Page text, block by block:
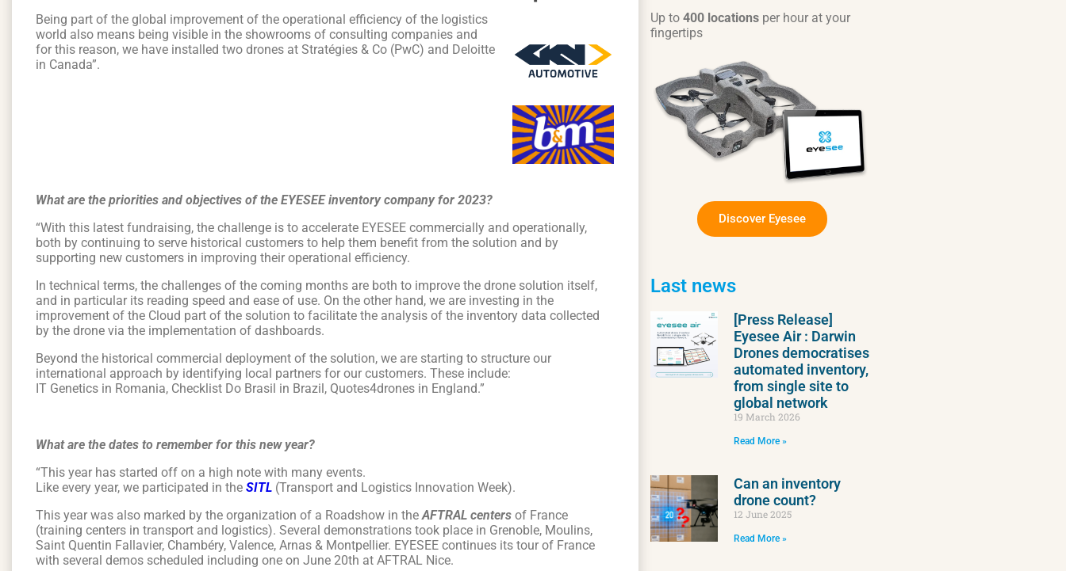
Being part of the global improvement of the operational efficiency of the logistics
world also means being visible in the showrooms of consulting companies and
for this reason, we have installed two drones at Stratégies & Co (PwC) and Deloitte
in Canada”.
What are the priorities and objectives of the EYESEE inventory company for 2023?
“With this latest fundraising, the challenge is to accelerate EYESEE commercially and operationally,
both by continuing to serve historical customers to help them benefit from the solution and by
supporting new customers in improving their operational efficiency.
In technical terms, the challenges of the coming months are both to improve the drone solution itself,
and in particular its reading speed and ease of use. On the other hand, we are investing in the
improvement of the Cloud part of the solution to facilitate the analysis of the inventory data collected
by the drone via the implementation of dashboards.
Beyond the historical commercial deployment of the solution, we are starting to structure our
international approach by identifying local partners for our customers. These include:
IT Genetics in Romania, Checklist Do Brasil in Brazil, Quotes4drones in England.”
What are the dates to remember for this new year?
“This year has started off on a high note with many events.
Like every year, we participated in the SITL (Transport and Logistics Innovation Week).
This year was also marked by the organization of a Roadshow in theAFTRAL centers of France
(training centers in transport and logistics). Several demonstrations took place in Grenoble, Moulins,
Saint Quentin Fallavier, Chambéry, Valence, Arnas & Montpellier. EYESEE continues its tour of France
with several demos scheduled including one on June 20th at AFTRAL Nice.
Up to400 locations per hour at your
fingertips
Discover Eyesee
Last news
[Press Release]
Eyesee Air : Darwin
Drones democratises
automated inventory,
from single site to
global network
19 March 2026
Read More »
Can an inventory
drone count?
12 June 2025
Read More »